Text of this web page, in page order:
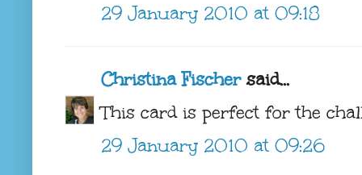
29 January 2010 at 09:18
Christina Fischersaid...
This card is perfect for the
29 January 2010 at 09:26